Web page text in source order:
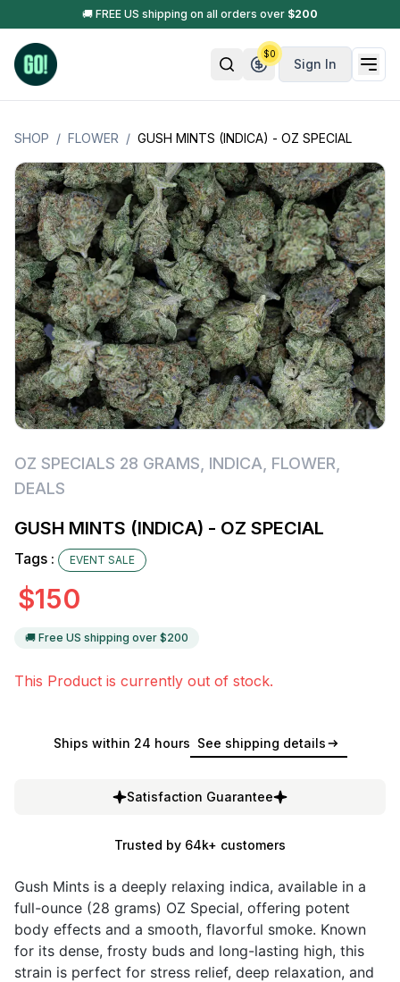
🚚 FREE US shipping on all orders over $200
Sign In
$0
SHOP / FLOWER / GUSH MINTS (INDICA) - OZ SPECIAL
OZ SPECIALS 28 GRAMS INDICA FLOWER
DEALS
GUSH MINTS (INDICA) - OZ SPECIAL
Tags : EVENT SALE
$150
🚚 Free US shipping over $200
This Product is currently out of stock.
Ships within 24 hours See shipping details
Satisfaction Guarantee
Trusted by 64k+ customers
Gush Mints is a deeply relaxing indica, available in a
full-ounce (28 grams) OZ Special, offering potent
body effects and a smooth, flavorful smoke. Known
for its dense, frosty buds and long-lasting high, this
strain is perfect for stress relief, deep relaxation, and